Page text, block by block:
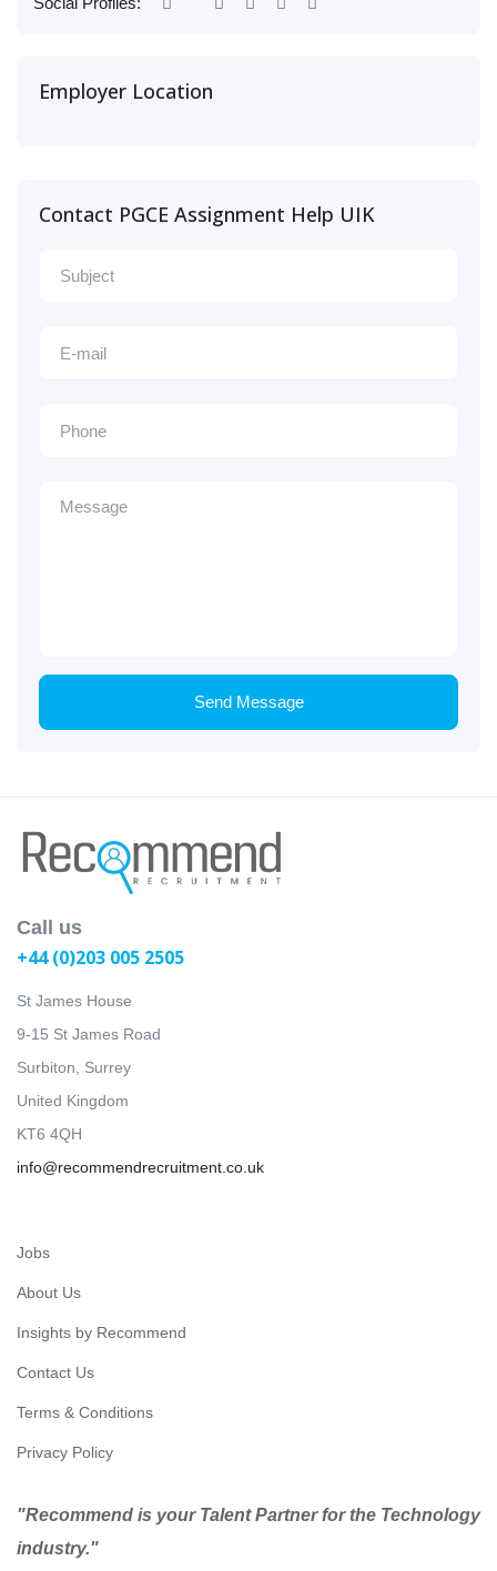
Employer Location
Contact PGCE Assignment Help UIK
Send Message
Call us
+44 (0)203 005 2505
St James House
9-15 St James Road
Surbiton, Surrey
United Kingdom
KT6 4QH
info@recommendrecruitment.co.uk
Jobs
About Us
Insights by Recommend
Contact Us
Terms & Conditions
Privacy Policy
"Recommend is your Talent Partner for the Technology
industry."